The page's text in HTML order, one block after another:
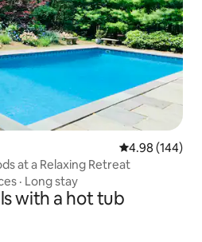
4.98 out of 5
4.98 (144)
at a Relaxing Retreat
· Long stay
with a hot tub